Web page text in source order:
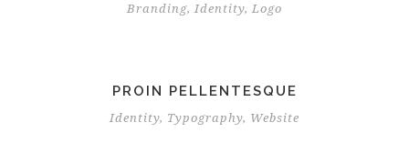
Branding, Identity, Logo
PROIN PELLENTESQUE
Identity, Typography, Website